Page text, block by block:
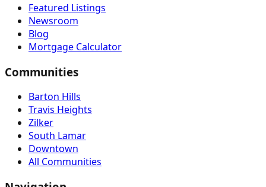
Featured Listings
Newsroom
Blog
Mortgage Calculator
Communities
Barton Hills
Travis Heights
Zilker
South Lamar
Downtown
All Communities